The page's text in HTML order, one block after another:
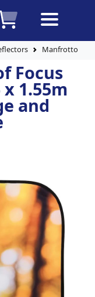
Manfrotto Out
Focus
1.55m
and